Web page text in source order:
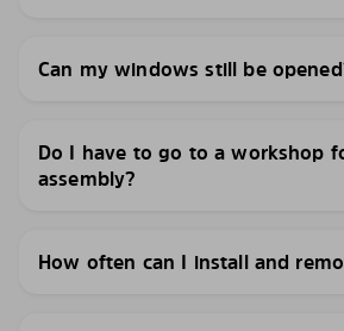
Can my windows still be
Do I have to go to a workshop
assembly?
How often can I install and